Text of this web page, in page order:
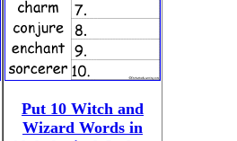
Put 10 Witch and
Wizard Words in